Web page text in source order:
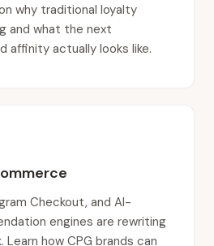
why traditional loyalty
and what the next
affinity actually looks like.
Checkout, and AI-
engines are rewriting
how CPG brands can